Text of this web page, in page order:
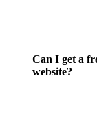
Can I get a
website?